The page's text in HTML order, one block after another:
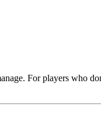
For players who